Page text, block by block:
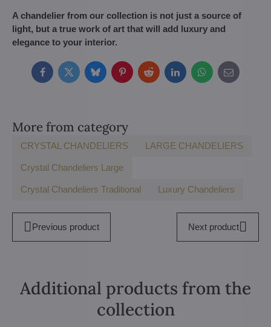
A chandelier from our collection is not just a source of
light, but a true work of art that will add luxury and
elegance to your interior.
FacebookTwitterBlueskyPinterestRedditLinkedInWhatsApp
E-
mail
More from category
CRYSTAL CHANDELIERS LARGE CHANDELIERS
Crystal Chandeliers Large
Crystal Chandeliers Traditional Luxury Chandeliers
Previous product Next product
Additional products from the
collection